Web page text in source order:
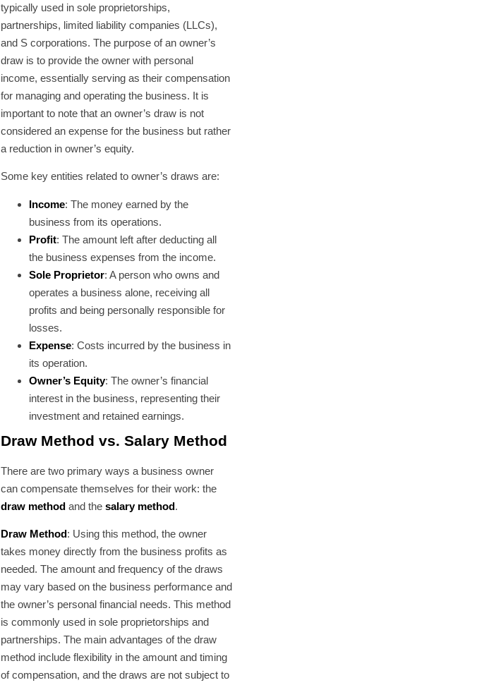
typically used in sole proprietorships,
partnerships, limited liability companies (LLCs),
and S corporations. The purpose of an owner’s
draw is to provide the owner with personal
income, essentially serving as their compensation
for managing and operating the business. It is
important to note that an owner’s draw is not
considered an expense for the business but rather
a reduction in owner’s equity.
Some key entities related to owner’s draws are:
Income: The money earned by the
business from its operations.
Profit: The amount left after deducting all
the business expenses from the income.
Sole Proprietor: A person who owns and
operates a business alone, receiving all
profits and being personally responsible for
losses.
Expense: Costs incurred by the business in
its operation.
Owner’s Equity: The owner’s financial
interest in the business, representing their
investment and retained earnings.
Draw Method vs. Salary Method
There are two primary ways a business owner
can compensate themselves for their work: the
draw method and thesalary method.
Draw Method: Using this method, the owner
takes money directly from the business profits as
needed. The amount and frequency of the draws
may vary based on the business performance and
the owner’s personal financial needs. This method
is commonly used in sole proprietorships and
partnerships. The main advantages of the draw
method include flexibility in the amount and timing
of compensation, and the draws are not subject to